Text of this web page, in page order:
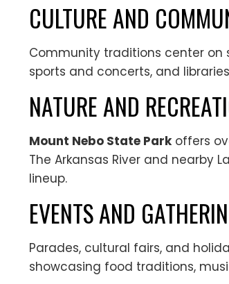
CULTURE AND
Community traditions center on
sports and concerts, and
NATURE AND
Mount Nebo State Parkoffers
The Arkansas River and nearby
lineup.
EVENTS AND
Parades, cultural fairs, and
showcasing food traditions,